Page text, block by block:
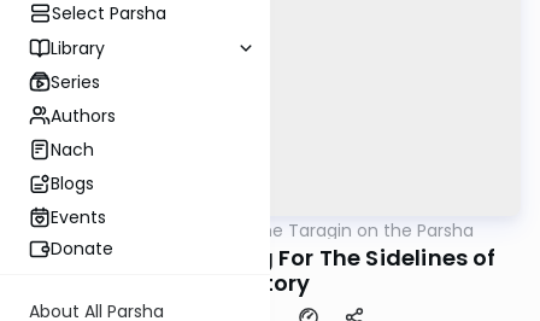
Select Parsha
Library
Series
Authors
Nach
Blogs
Events
Donate
About All Parsha
Parsha AllParsha Rabbi Moshe Taragin on the Parsha
Vayishlach- Fleeing For The Sidelines of
History